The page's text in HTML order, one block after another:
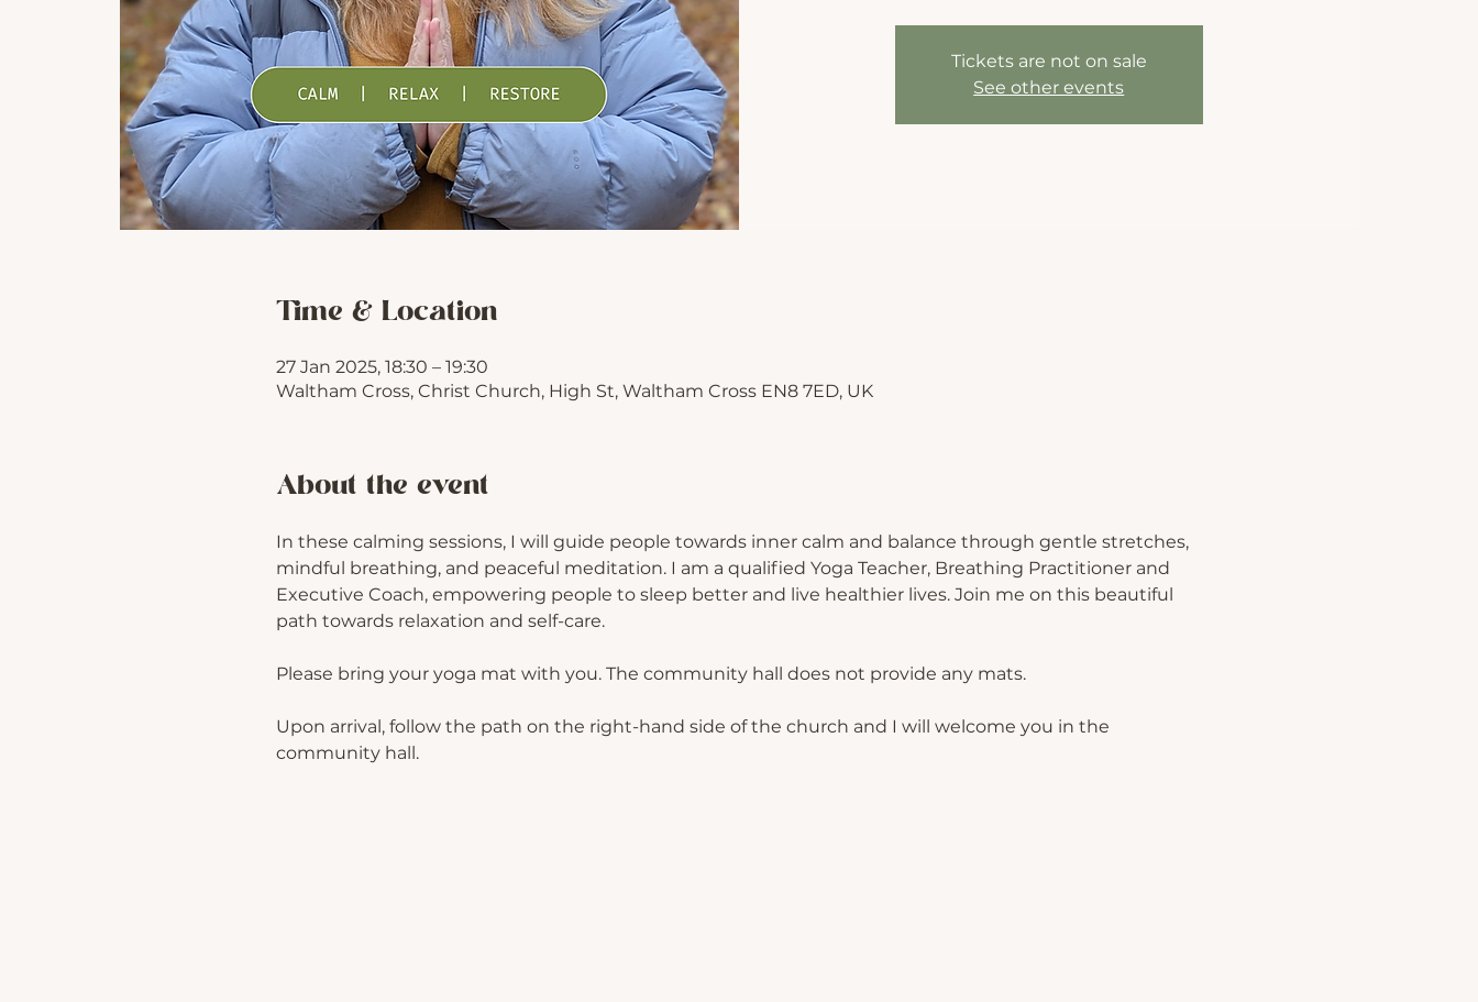
Tickets are not on sale
See other events
Time & Location
27 Jan 2025, 18:30 – 19:30
Waltham Cross, Christ Church, High St, Waltham Cross EN8 7ED, UK
About the event
In these calming sessions, I will guide people towards inner calm and balance through gentle stretches,
mindful breathing, and peaceful meditation. I am a qualified Yoga Teacher, Breathing Practitioner and
Executive Coach, empowering people to sleep better and live healthier lives. Join me on this beautiful
path towards relaxation and self-care.
Please bring your yoga mat with you. The community hall does not provide any mats.
Upon arrival, follow the path on the right-hand side of the church and I will welcome you in the
community hall.